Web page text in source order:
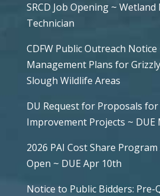
SRCD Job Opening ~
Technician
CDFW Public Outreach Notice
Management Plans for
Slough Wildlife Areas
DU Request for Proposals
Improvement Projects ~ DUE
2026 PAI Cost Share
Open ~ DUE Apr 10th
Notice to Public Bidders: Pre-